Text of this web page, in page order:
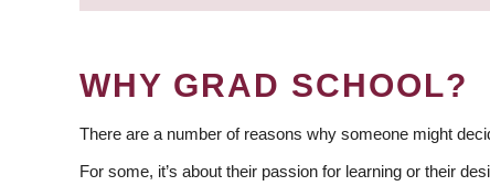
WHY GRAD SCHOOL?
There are a number of reasons why someone might
For some, it’s about their passion for learning or their